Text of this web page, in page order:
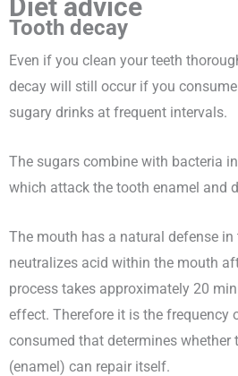
Diet advice
Tooth decay
Even if you clean your teeth
decay will still occur if you
sugary drinks at frequent intervals.
The sugars combine with bacteria
which attack the tooth enamel and
The mouth has a natural defense
neutralizes acid within the mouth
process takes approximately 20
effect. Therefore it is the frequency
consumed that determines whether
(enamel) can repair itself.